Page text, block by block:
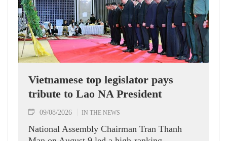
Vietnamese top legislator pays
tribute to Lao NA President
09/08/2026 IN THE NEWS
National Assembly Chairman Tran Thanh